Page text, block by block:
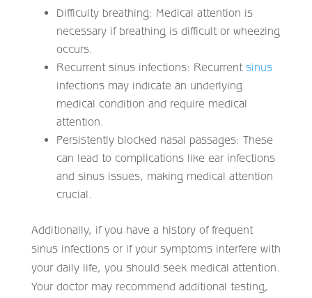
Difficulty breathing: Medical attention is
necessary if breathing is difficult or wheezing
occurs.
Recurrent sinus infections: Recurrent sinus
infections may indicate an underlying
medical condition and require medical
attention.
Persistently blocked nasal passages: These
can lead to complications like ear infections
and sinus issues, making medical attention
crucial.
Additionally, if you have a history of frequent
sinus infections or if your symptoms interfere with
your daily life, you should seek medical attention.
Your doctor may recommend additional testing,